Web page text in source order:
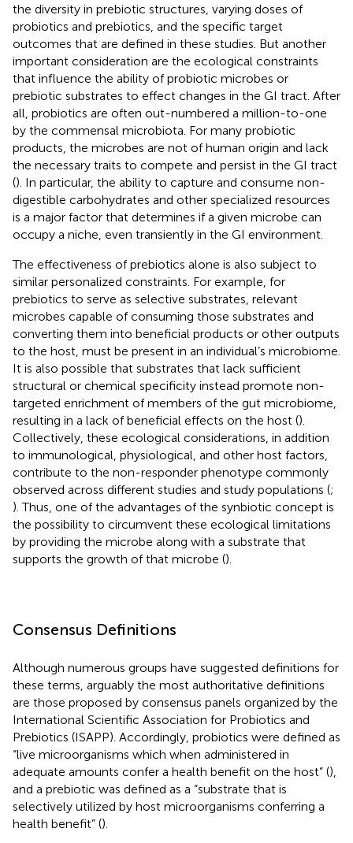
the diversity in prebiotic structures, varying doses of
probiotics and prebiotics, and the specific target
outcomes that are defined in these studies. But another
important consideration are the ecological constraints
that influence the ability of probiotic microbes or
prebiotic substrates to effect changes in the GI tract. After
all, probiotics are often out-numbered a million-to-one
by the commensal microbiota. For many probiotic
products, the microbes are not of human origin and lack
the necessary traits to compete and persist in the GI tract
(). In particular, the ability to capture and consume non-
digestible carbohydrates and other specialized resources
is a major factor that determines if a given microbe can
occupy a niche, even transiently in the GI environment.
The effectiveness of prebiotics alone is also subject to
similar personalized constraints. For example, for
prebiotics to serve as selective substrates, relevant
microbes capable of consuming those substrates and
converting them into beneficial products or other outputs
to the host, must be present in an individual’s microbiome.
It is also possible that substrates that lack sufficient
structural or chemical specificity instead promote non-
targeted enrichment of members of the gut microbiome,
resulting in a lack of beneficial effects on the host ().
Collectively, these ecological considerations, in addition
to immunological, physiological, and other host factors,
contribute to the non-responder phenotype commonly
observed across different studies and study populations (;
). Thus, one of the advantages of the synbiotic concept is
the possibility to circumvent these ecological limitations
by providing the microbe along with a substrate that
supports the growth of that microbe ().
Consensus Definitions
Although numerous groups have suggested definitions for
these terms, arguably the most authoritative definitions
are those proposed by consensus panels organized by the
International Scientific Association for Probiotics and
Prebiotics (ISAPP). Accordingly, probiotics were defined as
“live microorganisms which when administered in
adequate amounts confer a health benefit on the host” (),
and a prebiotic was defined as a “substrate that is
selectively utilized by host microorganisms conferring a
health benefit” ().